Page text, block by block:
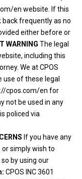
en website. If this
back frequently as no
either before or
WARNING The legal
including this
We at CPOS
use of these legal
cpos.com/en for
not be used in any
policed via
If you have any
simply wish to
by using our
CPOS INC 3601